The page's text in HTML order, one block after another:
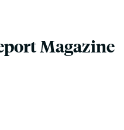
Magazine